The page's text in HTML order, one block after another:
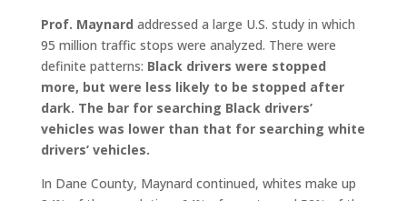
Prof. Maynard addressed a large U.S. study in which
95 million traffic stops were analyzed. There were
definite patterns: Black drivers were stopped
more, but were less likely to be stopped after
dark. The bar for searching Black drivers’
vehicles was lower than that for searching white
drivers’ vehicles.
In Dane County, Maynard continued, whites make up